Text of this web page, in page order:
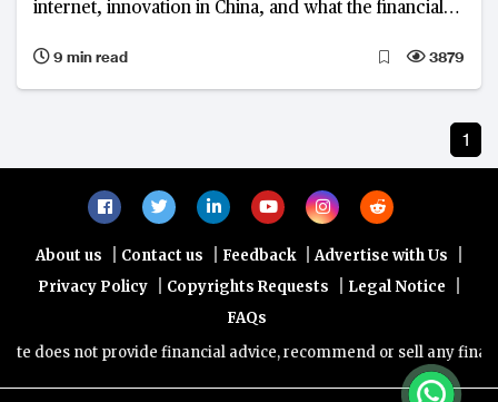
internet, innovation in China, and what the financial
9 min read
3879
1
About us Contact us Feedback Advertise with Us
Privacy Policy Copyrights Requests Legal Notice
FAQs
does not provide financial advice, recommend or sell any